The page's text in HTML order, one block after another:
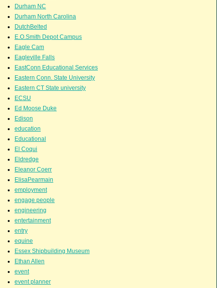
Durham NC
Durham North Carolina
DutchBelted
E.O.Smith Depot Campus
Eagle Cam
Eagleville Falls
EastConn Educational Services
Eastern Conn. State University
Eastern CT State university
ECSU
Ed Moose Duke
Edison
education
Educational
El Coqui
Eldredge
Eleanor Coerr
ElisaPearmain
employment
engage people
engineering
entertainment
entry
equine
Essex Shipbuilding Museum
Ethan Allen
event
event planner